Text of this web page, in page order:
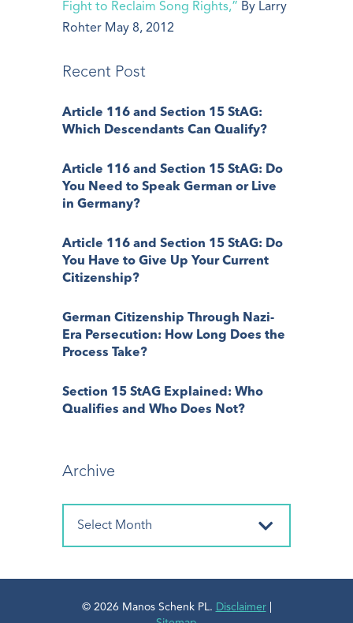
Fight to Reclaim Song Rights,” By Larry
Rohter May 8, 2012
Recent Post
Article 116 and Section 15 StAG:
Which Descendants Can Qualify?
Article 116 and Section 15 StAG: Do
You Need to Speak German or Live
in Germany?
Article 116 and Section 15 StAG: Do
You Have to Give Up Your Current
Citizenship?
German Citizenship Through Nazi-
Era Persecution: How Long Does the
Process Take?
Section 15 StAG Explained: Who
Qualifies and Who Does Not?
Archive
© 2026 Manos Schenk PL. Disclaimer|